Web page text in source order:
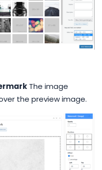
The image
the preview image.